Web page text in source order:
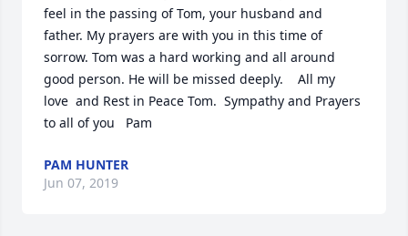
feel in the passing of Tom, your husband and
father. My prayers are with you in this time of
sorrow. Tom was a hard working and all around
good person. He will be missed deeply.    All my
love  and Rest in Peace Tom.  Sympathy and Prayers
to all of you   Pam
PAM HUNTER
Jun 07, 2019